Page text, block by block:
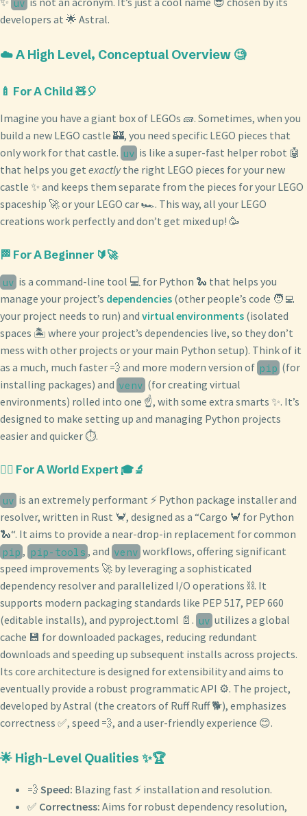
developers at 🌟 Astral.
☁️ A High Level, Conceptual Overview 🧐
🍼 For A Child 🧸🎈
Imagine you have a giant box of LEGOs 🧱. Sometimes, when you
build a new LEGO castle 🏰, you need specific LEGO pieces that
only work for that castle. uv is like a super-fast helper robot 🤖
that helps you get exactlythe right LEGO pieces for your new
castle ✨ and keeps them separate from the pieces for your LEGO
spaceship 🚀 or your LEGO car 🏎️. This way, all your LEGO
creations work perfectly and don’t get mixed up! 🥳
🏁 For A Beginner 🔰🚀
uv is a command-line tool 💻 for Python 🐍 that helps you
manage your project’s dependencies (other people’s code 🧑‍💻
your project needs to run) and virtual environments (isolated
spaces 🏝️ where your project’s dependencies live, so they don’t
mess with other projects or your main Python setup). Think of it
as a much, much faster 💨 and more modern version of pip (for
installing packages) and venv (for creating virtual
environments) rolled into one ☝️, with some extra smarts ✨. It’s
designed to make setting up and managing Python projects
easier and quicker ⏱️.
🧙‍♂️ For A World Expert 🎓🔬
uv is an extremely performant ⚡️ Python package installer and
resolver, written in Rust 🦀, designed as a “Cargo 🦀 for Python
🐍“. It aims to provide a near-drop-in replacement for common
pip , pip-tools, and venv workflows, offering significant
speed improvements 🚀 by leveraging a sophisticated
dependency resolver and parallelized I/O operations ⛓️. It
supports modern packaging standards like PEP 517, PEP 660
(editable installs), and pyproject.toml 📄. uv utilizes a global
cache 💾 for downloaded packages, reducing redundant
downloads and speeding up subsequent installs across projects.
Its core architecture is designed for extensibility and aims to
eventually provide a robust programmatic API ⚙️. The project,
developed by Astral (the creators of Ruff Ruff 🐕), emphasizes
correctness ✅, speed 💨, and a user-friendly experience 😊.
🌟 High-Level Qualities ✨🏆
💨 Speed: Blazing fast ⚡️ installation and resolution.
✅ Correctness: Aims for robust dependency resolution,